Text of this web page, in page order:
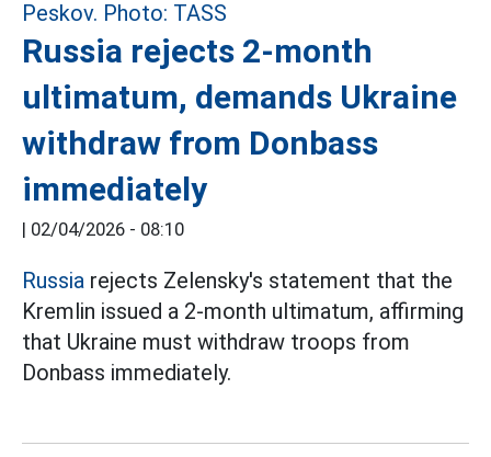
Russia rejects 2-month
ultimatum, demands Ukraine
withdraw from Donbass
immediately
| 02/04/2026 - 08:10
Russia rejects Zelensky's statement that the
Kremlin issued a 2-month ultimatum, affirming
that Ukraine must withdraw troops from
Donbass immediately.